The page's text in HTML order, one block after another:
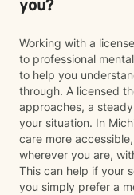
you?
Working with a
to professional
to help you
through. A licensed
approaches, a
your situation. In
care more
wherever you are,
This can help if your
you simply prefer a